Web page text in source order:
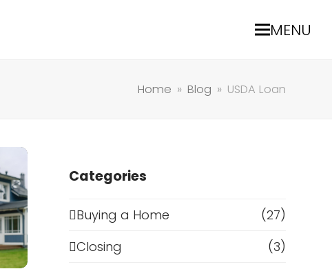
MENU
Home » Blog » USDA Loan
Categories
Buying a Home
(27)
Closing
(3)